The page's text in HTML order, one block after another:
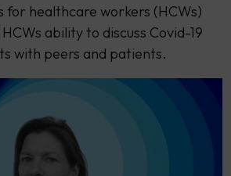
for healthcare workers (HCWs)
ability to discuss Covid-19
with peers and patients.